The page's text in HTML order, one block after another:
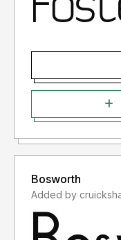
Bosworth